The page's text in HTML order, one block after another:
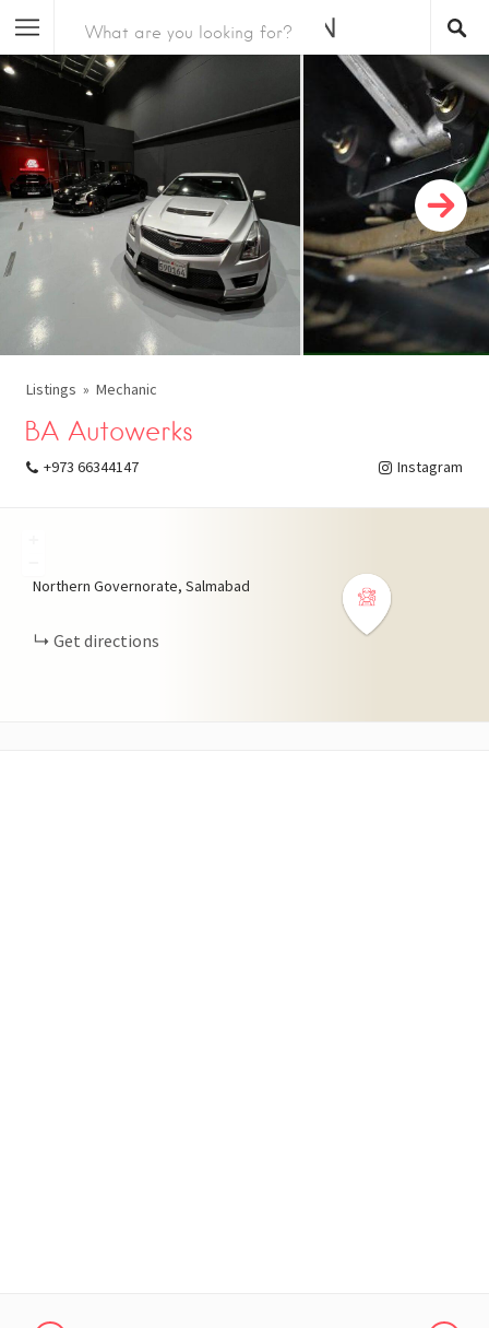
Listings Mechanic
BA Autowerks
+973 66344147 Instagram
Northern Governorate, Salmabad
Get directions